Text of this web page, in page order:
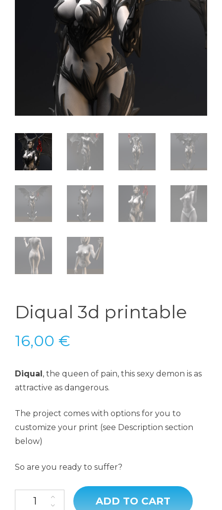
Diqual 3d printable
16,00 €
Diqual, the queen of pain, this sexy demon is as
attractive as dangerous.
The project comes with options for you to
customize your print (see Description section
below)
So are you ready to suffer?
ADD TO CART